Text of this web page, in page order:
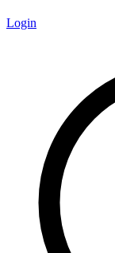
Login